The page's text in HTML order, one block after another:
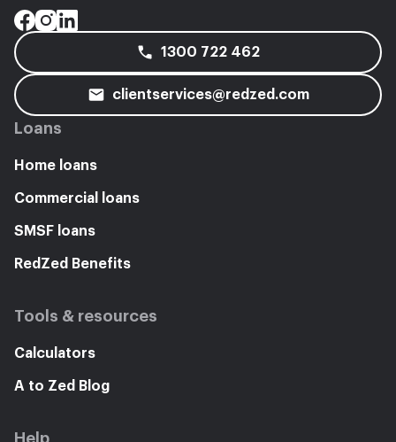
Loans
Home loans
Commercial loans
SMSF loans
RedZed Benefits
Tools & resources
Calculators
A to Zed Blog
Help
1300 722 462
clientservices@redzed.com